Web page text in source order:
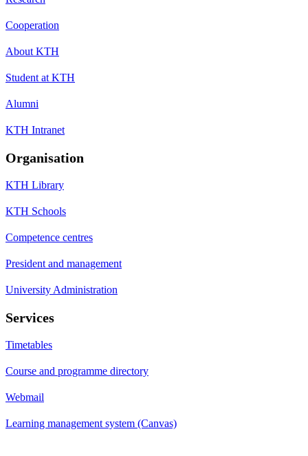
Cooperation
About KTH
Student at KTH
Alumni
KTH Intranet
Organisation
KTH Library
KTH Schools
Competence centres
President and management
University Administration
Services
Timetables
Course and programme directory
Webmail
Learning management system (Canvas)